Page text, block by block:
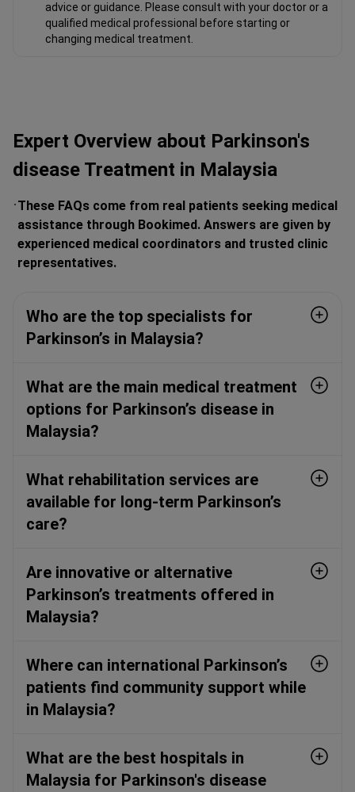
advice or guidance. Please consult with your doctor or a
qualified medical professional before starting or
changing medical treatment.
Expert Overview about Parkinson's
disease Treatment in Malaysia
These FAQs come from real patients seeking medical
assistance through Bookimed. Answers are given by
experienced medical coordinators and trusted clinic
representatives.
Who are the top specialists for
Parkinson’s in Malaysia?
What are the main medical treatment
options for Parkinson’s disease in
Malaysia?
What rehabilitation services are
available for long-term Parkinson’s
care?
Are innovative or alternative
Parkinson’s treatments offered in
Malaysia?
Where can international Parkinson’s
patients find community support while
in Malaysia?
What are the best hospitals in
Malaysia for Parkinson's disease